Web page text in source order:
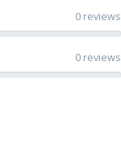
0 reviews
0 reviews